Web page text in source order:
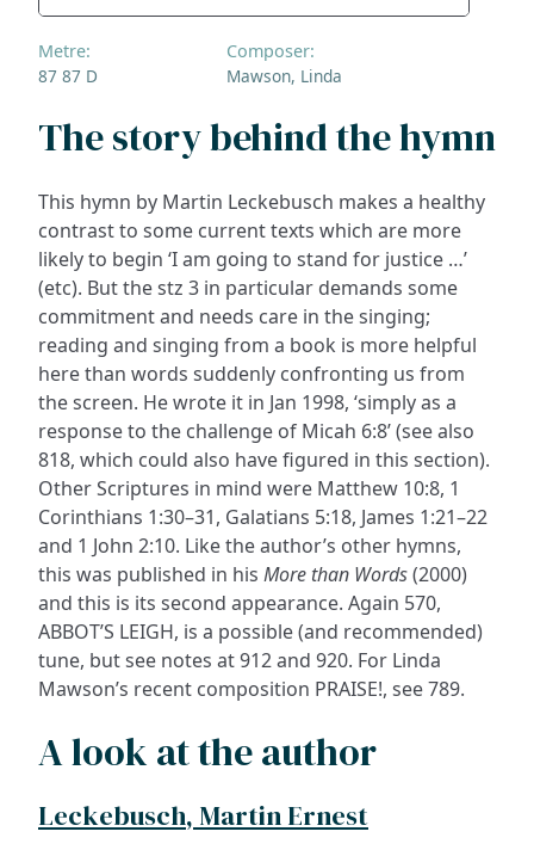
Metre:
87 87 D
Composer:
Mawson, Linda
The story behind the hymn
This hymn by Martin Leckebusch makes a healthy
contrast to some current texts which are more
likely to begin ‘I am going to stand for justice …’
(etc). But the stz 3 in particular demands some
commitment and needs care in the singing;
reading and singing from a book is more helpful
here than words suddenly confronting us from
the screen. He wrote it in Jan 1998, ‘simply as a
response to the challenge of Micah 6:8’ (see also
818, which could also have figured in this section).
Other Scriptures in mind were Matthew 10:8, 1
Corinthians 1:30–31, Galatians 5:18, James 1:21–22
and 1 John 2:10. Like the author’s other hymns,
this was published in his More than Words(2000)
and this is its second appearance. Again 570,
ABBOT’S LEIGH, is a possible (and recommended)
tune, but see notes at 912 and 920. For Linda
Mawson’s recent composition PRAISE!, see 789.
A look at the author
Leckebusch, Martin Ernest